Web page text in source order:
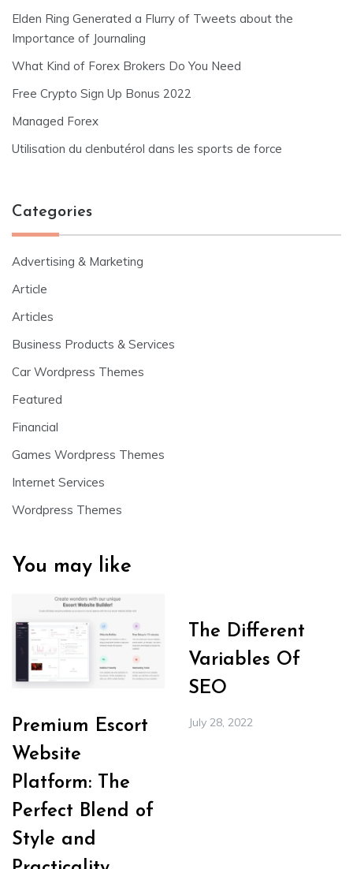
Elden Ring Generated a Flurry of Tweets about the
Importance of Journaling
What Kind of Forex Brokers Do You Need
Free Crypto Sign Up Bonus 2022
Managed Forex
Utilisation du clenbutérol dans les sports de force
Categories
Advertising & Marketing
Article
Articles
Business Products & Services
Car Wordpress Themes
Featured
Financial
Games Wordpress Themes
Internet Services
Wordpress Themes
You may like
Premium Escort
Website
Platform: The
Perfect Blend of
Style and
The Different
Variables Of
SEO
July 28, 2022